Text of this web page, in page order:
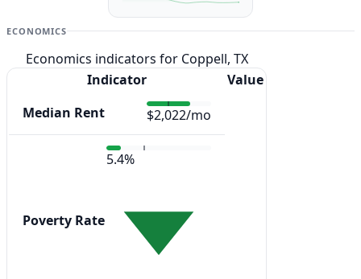
ECONOMICS
Economics indicators for Coppell, TX
Indicator
Value
Median Rent
$2,022/mo
Poverty Rate
5.4%